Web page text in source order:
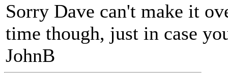
Sorry Dave can't make it
time though, just in case
JohnB